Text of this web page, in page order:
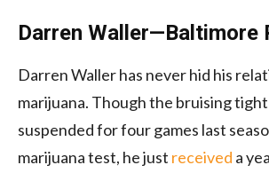
Darren Waller—Baltimore
Darren Waller has never hid his
marijuana. Though the bruising
suspended for four games last
marijuana test, he just received a